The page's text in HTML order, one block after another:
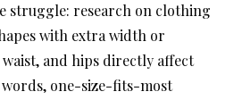
struggle: research on clothing
with extra width or
and hips directly affect
one-size-fits-most